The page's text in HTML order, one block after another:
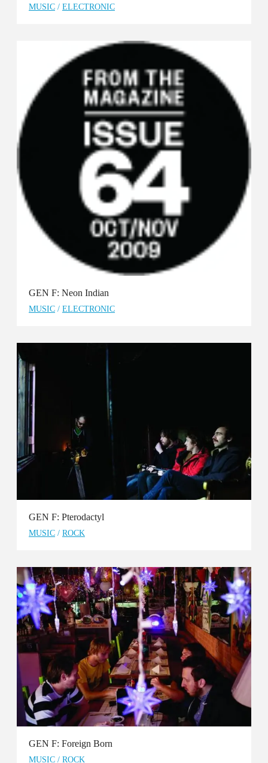
MUSIC / ELECTRONIC
GEN F: Neon Indian
MUSIC / ELECTRONIC
GEN F: Pterodactyl
MUSIC / ROCK
GEN F: Foreign Born
MUSIC / ROCK